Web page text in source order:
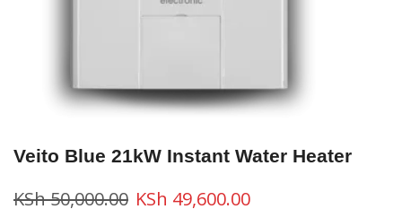
Veito Blue 21kW Instant Water Heater
KSh50,000.00 KSh 49,600.00